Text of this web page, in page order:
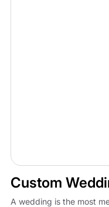
Custom
A wedding is the most